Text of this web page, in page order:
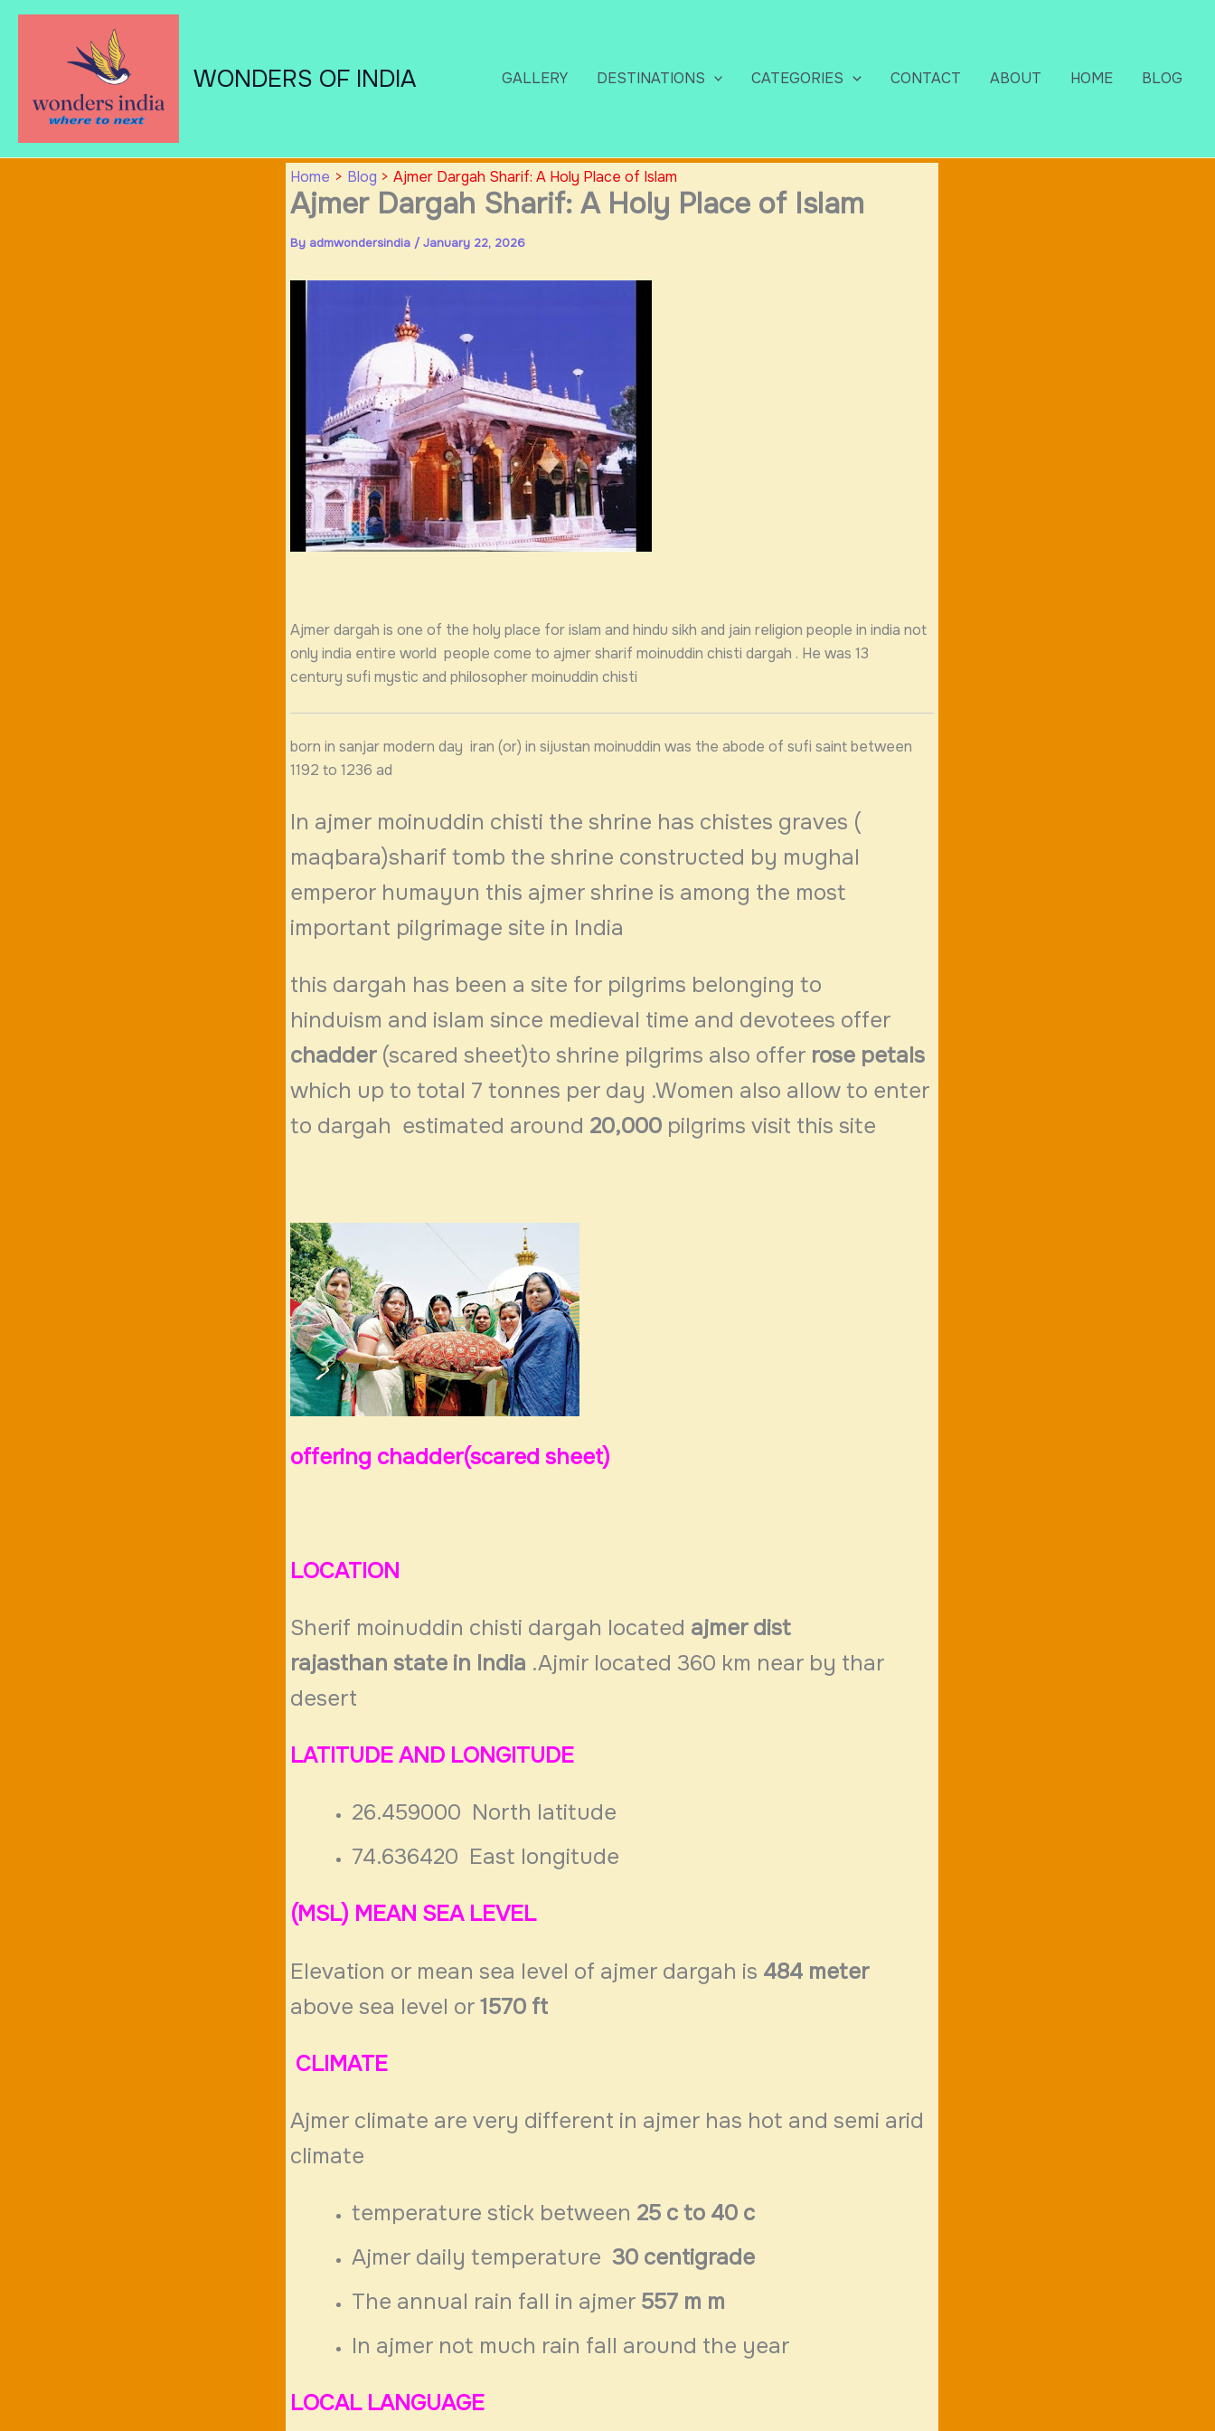
Skip
WONDERS OF INDIA GALLERY DESTINATIONS CATEGORIES CONTACT ABOUT HOME BLOG
Home Blog Ajmer Dargah Sharif: A Holy Place of Islam
Ajmer Dargah Sharif: A Holy Place of Islam
By admwondersindia / January 22, 2026
Ajmer dargah is one of the holy place for islam and hindu sikh and jain religion people in india not
only india entire world people come to ajmer sharif moinuddin chisti dargah . He was 13
century sufi mystic and philosopher moinuddin chisti
born in sanjar modern day iran (or) in sijustan moinuddin was the abode of sufi saint between
1192 to 1236 ad
In ajmer moinuddin chisti the shrine has chistes graves (
maqbara)sharif tomb the shrine constructed by mughal
emperor humayun this ajmer shrine is among the most
important pilgrimage site in India
this dargah has been a site for pilgrims belonging to
hinduism and islam since medieval time and devotees offer
chadder (scared sheet)to shrine pilgrims also offer rose petals
which up to total 7 tonnes per day .Women also allow to enter
to dargah estimated around 20,000 pilgrims visit this site
offering chadder(scared sheet)
LOCATION
Sherif moinuddin chisti dargah located ajmer dist
rajasthan state in India .Ajmir located 360 km near by thar
desert
LATITUDE AND LONGITUDE
26.459000 North latitude
74.636420 East longitude
(MSL) MEAN SEA LEVEL
Elevation or mean sea level of ajmer dargah is 484 meter
above sea level or 1570 ft
CLIMATE
Ajmer climate are very different in ajmer has hot and semi arid
climate
temperature stick between 25 c to 40 c
Ajmer daily temperature 30 centigrade
The annual rain fall in ajmer 557 m m
In ajmer not much rain fall around the year
LOCAL LANGUAGE